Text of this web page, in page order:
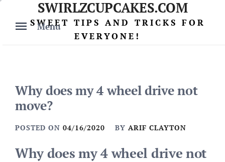
content
Menu
SWIRLZCUPCAKES.COM
SWEET TIPS AND TRICKS FOR
EVERYONE!
Why does my 4 wheel drive not
move?
POSTED ON 04/16/2020 BY ARIF CLAYTON
Why does my 4 wheel drive not